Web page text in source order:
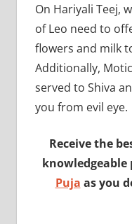
On Hariyali Teej,
of Leo need to
flowers and milk
Additionally,
served to Shiva
you from evil eye.
Receive the
Puja as you